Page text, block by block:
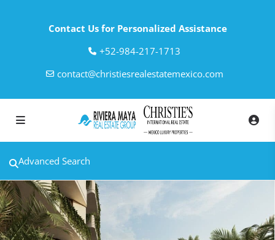
Contact Us for Personalized Assistance
‎+52-984-217-1713
contact@christiesrealestatemexico.com
Advanced Search